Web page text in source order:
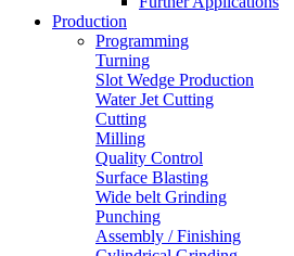
Production
Programming
Turning
Slot Wedge Production
Water Jet Cutting
Cutting
Milling
Quality Control
Surface Blasting
Wide belt Grinding
Punching
Assembly / Finishing